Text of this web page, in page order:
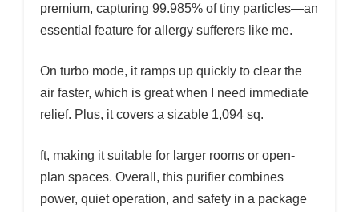
premium, capturing 99.985% of tiny particles—an
essential feature for allergy sufferers like me.
On turbo mode, it ramps up quickly to clear the
air faster, which is great when I need immediate
relief. Plus, it covers a sizable 1,094 sq.
ft, making it suitable for larger rooms or open-
plan spaces. Overall, this purifier combines
power, quiet operation, and safety in a package